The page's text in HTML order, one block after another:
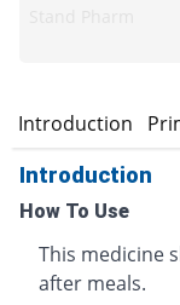
Introduction
Introduction
How To Use
This medicine
after meals.